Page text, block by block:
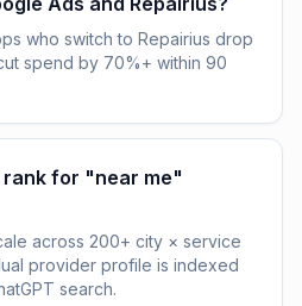
who switch to Repairius drop
spend by 70%+ within 90
rank for "near me"
across 200+ city × service
provider profile is indexed
search.